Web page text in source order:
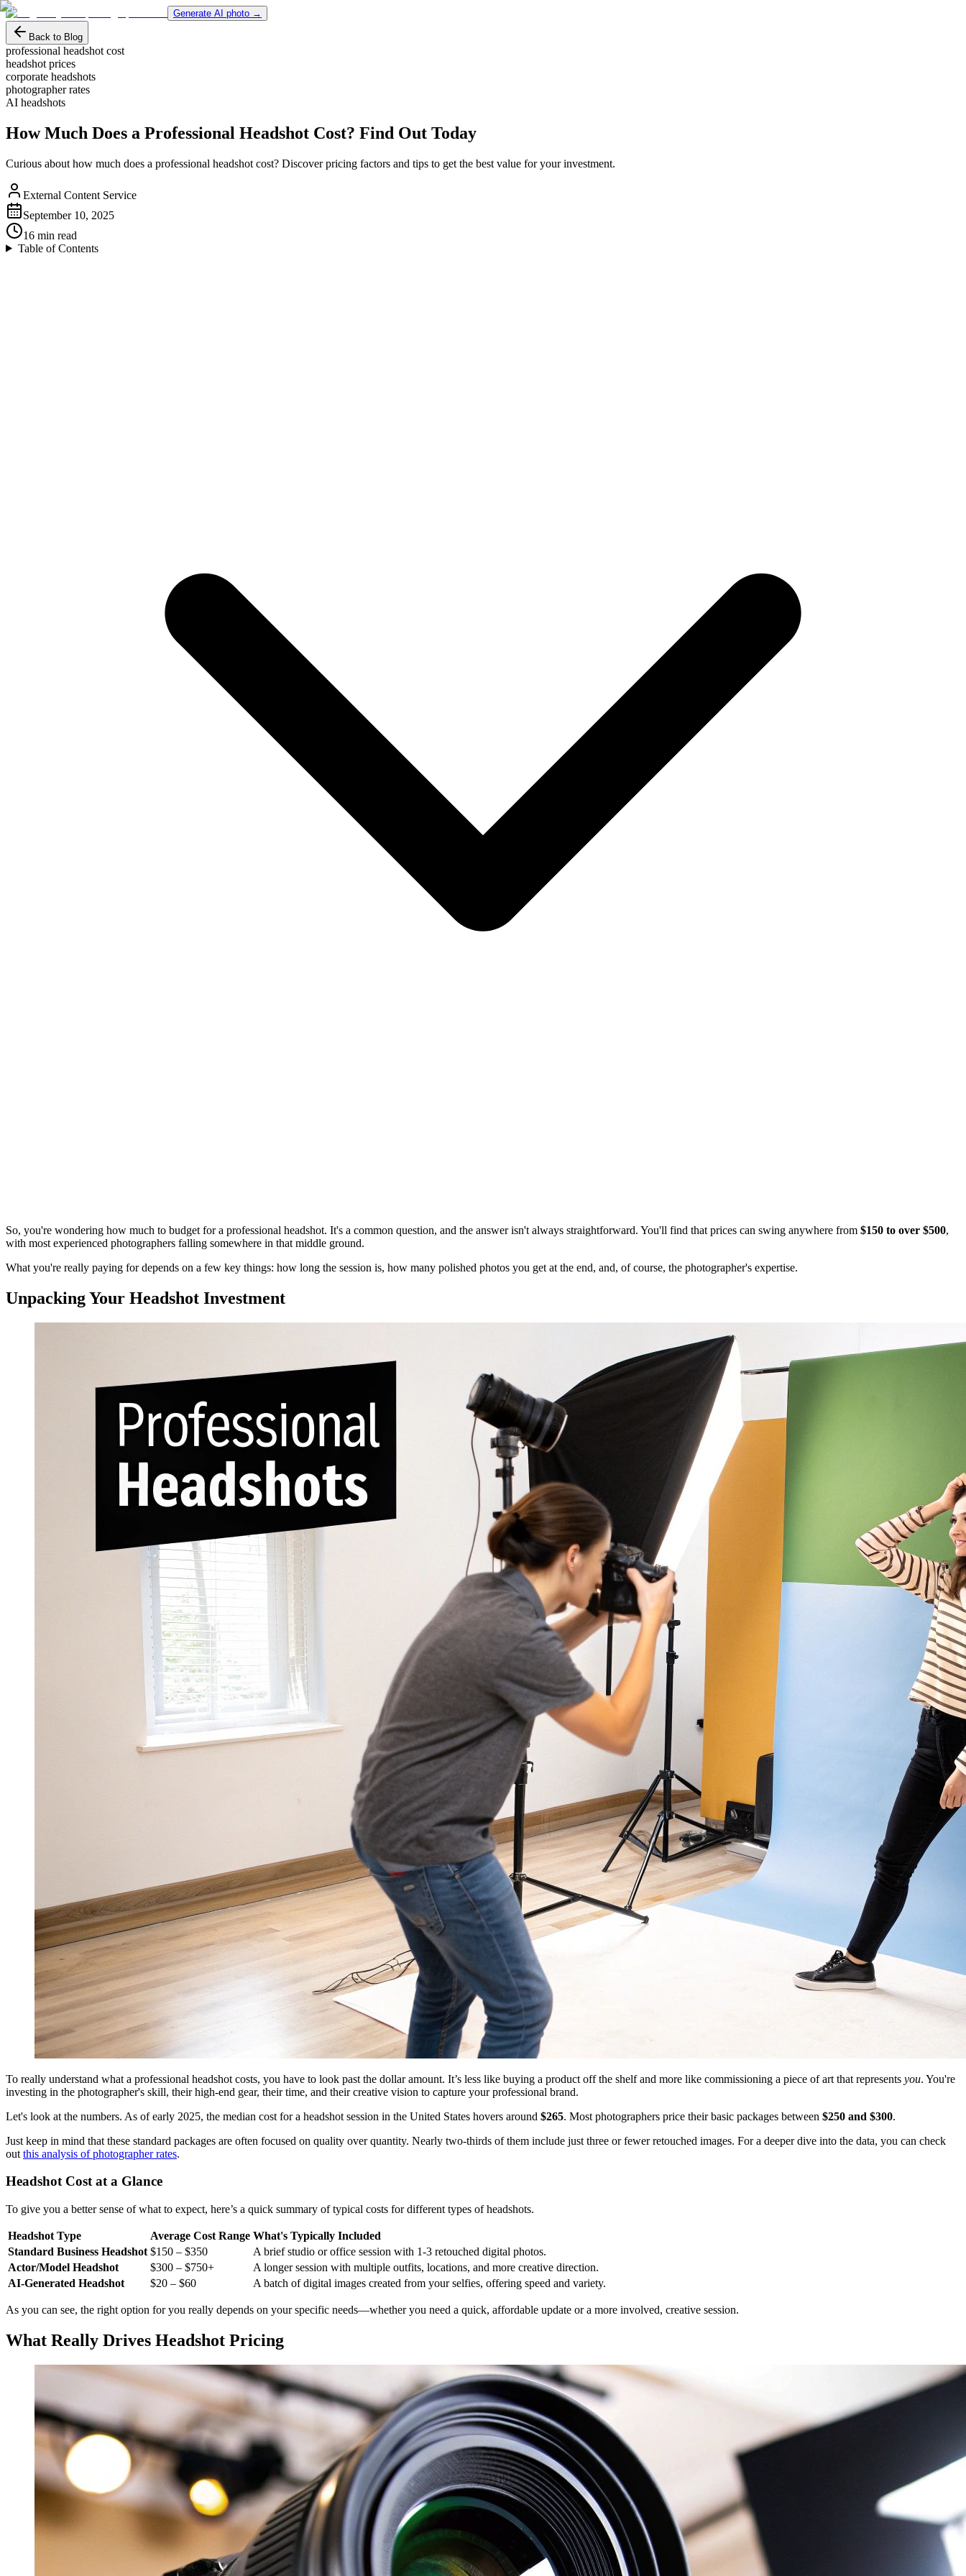
Generate AI photo →
Back to Blog
professional headshot cost
headshot prices
corporate headshots
photographer rates
AI headshots
How Much Does a Professional Headshot Cost? Find Out Today
Curious about how much does a professional headshot cost? Discover pricing factors and tips to get the best value for your investment.
External Content Service
September 10, 2025
16 min read
Table of Contents
So, you're wondering how much to budget for a professional headshot. It's a common question, and the answer isn't always straightforward. You'll find that prices can swing anywhere from $150 to over $500,
with most experienced photographers falling somewhere in that middle ground.
What you're really paying for depends on a few key things: how long the session is, how many polished photos you get at the end, and, of course, the photographer's expertise.
Unpacking Your Headshot Investment
To really understand what a professional headshot costs, you have to look past the dollar amount. It’s less like buying a product off the shelf and more like commissioning a piece of art that represents you. You're
investing in the photographer's skill, their high-end gear, their time, and their creative vision to capture your professional brand.
Let's look at the numbers. As of early 2025, the median cost for a headshot session in the United States hovers around $265. Most photographers price their basic packages between $250 and $300.
Just keep in mind that these standard packages are often focused on quality over quantity. Nearly two-thirds of them include just three or fewer retouched images. For a deeper dive into the data, you can check
out this analysis of photographer rates.
Headshot Cost at a Glance
To give you a better sense of what to expect, here’s a quick summary of typical costs for different types of headshots.
Headshot Type Average Cost Range What's Typically Included
Standard Business Headshot $150 – $350
A brief studio or office session with 1-3 retouched digital photos.
Actor/Model Headshot
$300 – $750+
A longer session with multiple outfits, locations, and more creative direction.
AI-Generated Headshot
$20 – $60 A batch of digital images created from your selfies, offering speed and variety.
As you can see, the right option for you really depends on your specific needs—whether you need a quick, affordable update or a more involved, creative session.
What Really Drives Headshot Pricing